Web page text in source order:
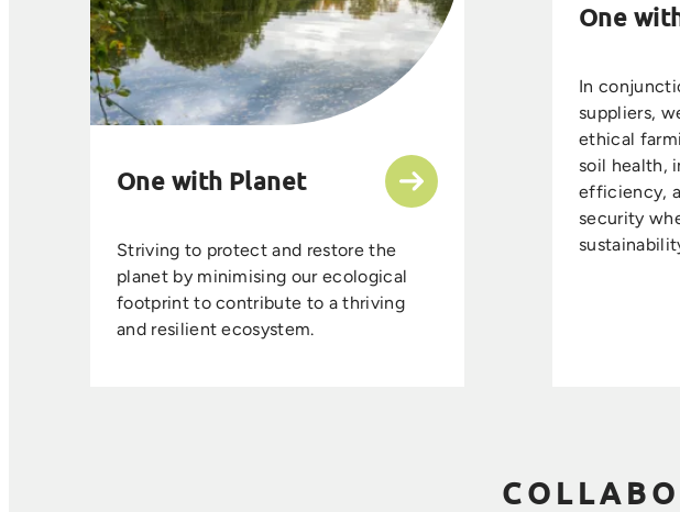
One with Planet
Striving to protect and restore the
planet by minimising our ecological
footprint to contribute to a thriving
and resilient ecosystem.
One
In
suppliers,
ethical
soil health,
efficiency,
security